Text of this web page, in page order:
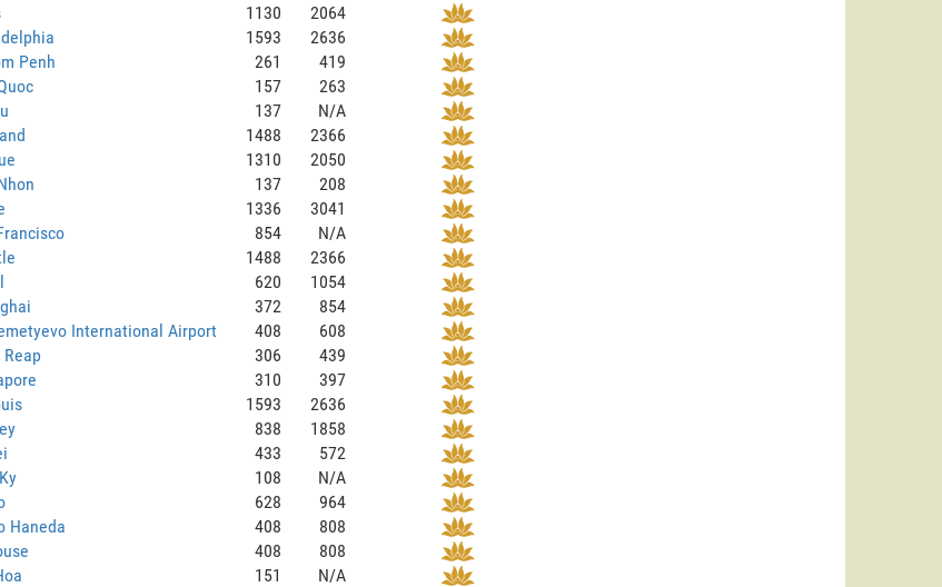
1130
2064
1593
2636
Penh
261
419
157
263
137
N/A
1488
2366
1310
2050
137
208
1336
3041
854
N/A
1488
2366
620
1054
372
854
International Airport
408
608
306
439
310
397
1593
2636
838
1858
433
572
108
N/A
628
964
Haneda
408
808
408
808
151
N/A